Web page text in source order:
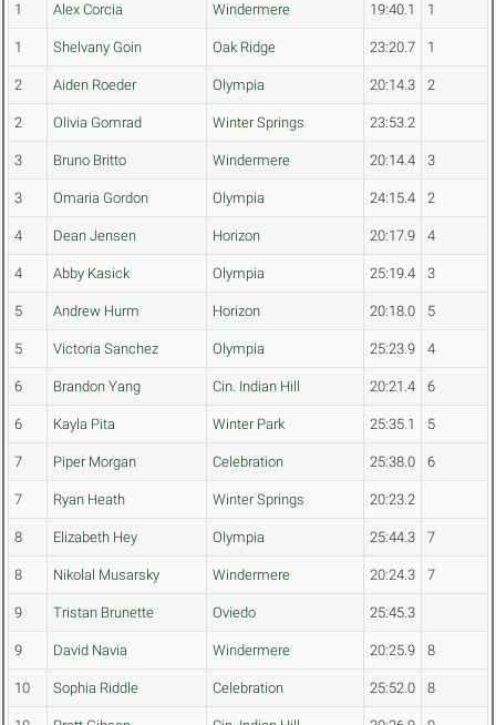
1 Alex Corcia Windermere 19:40.1 1
1 Shelvany Goin Oak Ridge 23:20.7 1
2 Aiden Roeder Olympia 20:14.3 2
2 Olivia Gomrad Winter Springs 23:53.2
3 Bruno Britto Windermere 20:14.4 3
3 Omaria Gordon Olympia 24:15.4 2
4 Dean Jensen Horizon 20:17.9 4
4 Abby Kasick Olympia 25:19.4 3
5 Andrew Hurm Horizon 20:18.0 5
5 Victoria Sanchez Olympia 25:23.9 4
6 Brandon Yang Cin. Indian Hill 20:21.4 6
6 Kayla Pita Winter Park 25:35.1 5
7 Piper Morgan Celebration 25:38.0 6
7 Ryan Heath Winter Springs 20:23.2
8 Elizabeth Hey Olympia 25:44.3 7
8 Nikolal Musarsky Windermere 20:24.3 7
9 Tristan Brunette Oviedo 25:45.3
9 David Navia Windermere 20:25.9 8
10 Sophia Riddle Celebration 25:52.0 8